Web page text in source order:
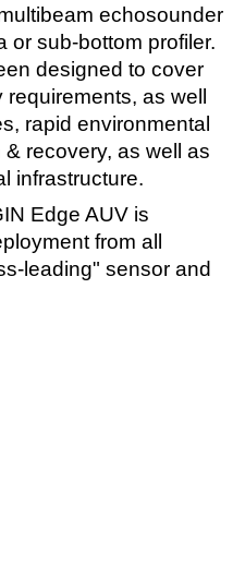
echosounder
or sub-bottom profiler.
designed to cover
as well
rapid environmental
recovery, as well as
infrastructure.
Edge AUV is
from all
leading" sensor and